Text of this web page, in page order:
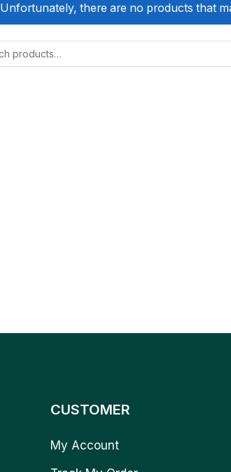
Unfortunately, there are no products that
CUSTOMER
My Account